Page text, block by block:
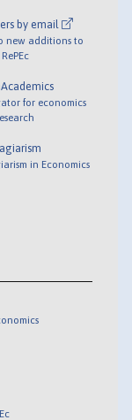
by email
new additions to
RePEc
for economics
in Economics